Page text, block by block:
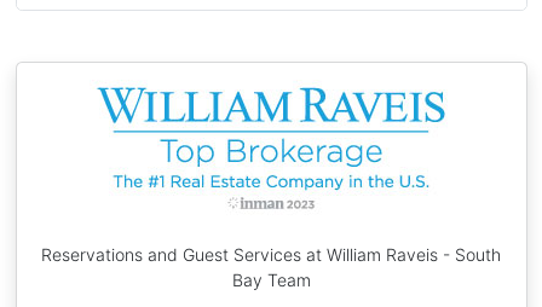
Reservations and Guest Services at William Raveis - South
Bay Team